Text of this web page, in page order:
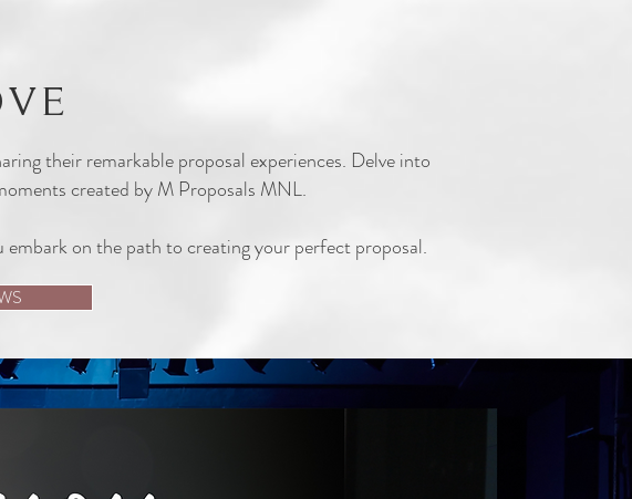
their remarkable proposal experiences. Delve into
created by M Proposals MNL.
embark on the path to creating your perfect proposal.